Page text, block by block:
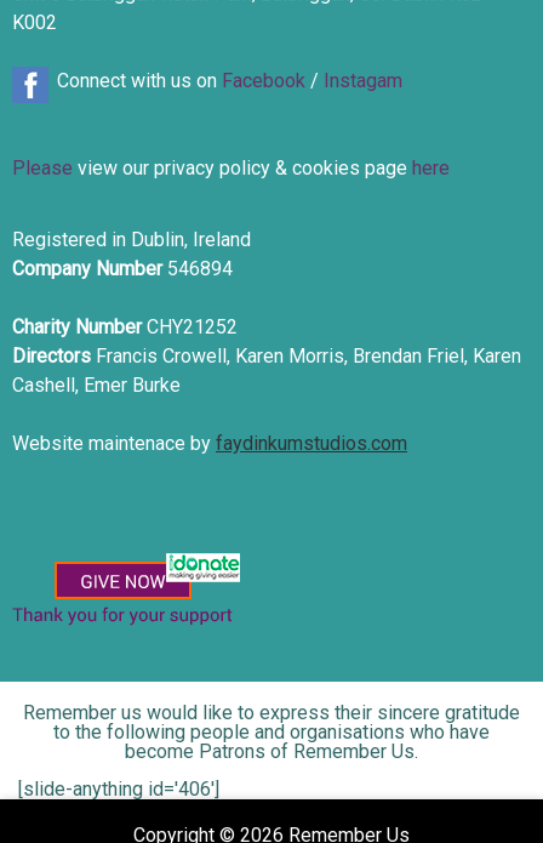
K002
Connect with us on Facebook / Instagam
Please view our privacy policy & cookies page here
Registered in Dublin, Ireland
Company Number 546894
Charity NumberCHY21252
Directors Francis Crowell, Karen Morris, Brendan Friel, Karen
Cashell, Emer Burke
Website maintenace by faydinkumstudios.com
Remember us would like to express their sincere gratitude
to the following people and organisations who have
become Patrons of Remember Us.
[slide-anything id='406']
Copyright © 2026 Remember Us